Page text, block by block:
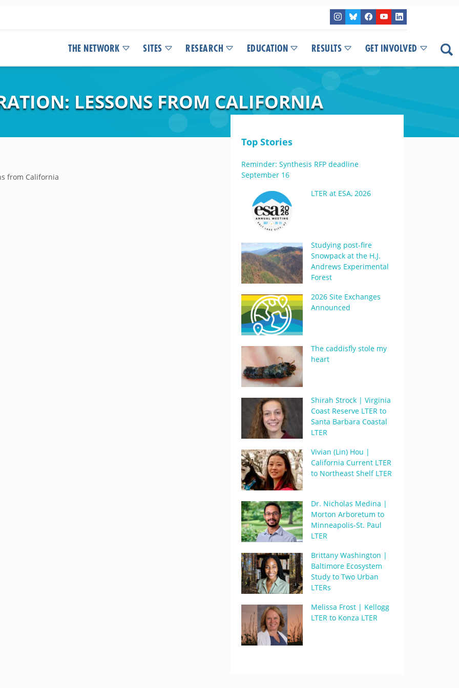
THE NETWORK SITES RESEARCH EDUCATION RESULTS GET INVOLVED
LESSONS FROM CALIFORNIA
from California
Top Stories
Reminder: Synthesis RFP deadline
September 16
LTER at ESA, 2026
Studying post-fire
Snowpack at the H.J.
Andrews Experimental
Forest
2026 Site Exchanges
Announced
The caddisfly stole my
heart
Shirah Strock | Virginia
Coast Reserve LTER to
Santa Barbara Coastal
LTER
Vivian (Lin) Hou |
California Current LTER
to Northeast Shelf LTER
Dr. Nicholas Medina |
Morton Arboretum to
Minneapolis-St. Paul
LTER
Brittany Washington |
Baltimore Ecosystem
Study to Two Urban
LTERs
Melissa Frost | Kellogg
LTER to Konza LTER